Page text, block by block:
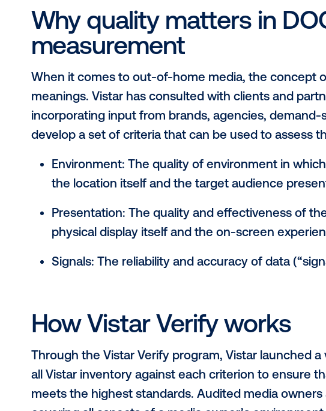
for DOOH inventory, supported by both
Designed in consultation with media
the program ensures that all inventory in
transparent benchmark.
Through Vistar Verify, every screen is
buyers make informed decisions and focus
Why quality matters
measurement
meanings. Vistar has consulted with clients
incorporating input from brands, agencies,
develop a set of criteria that can be used to
Environment: The quality of